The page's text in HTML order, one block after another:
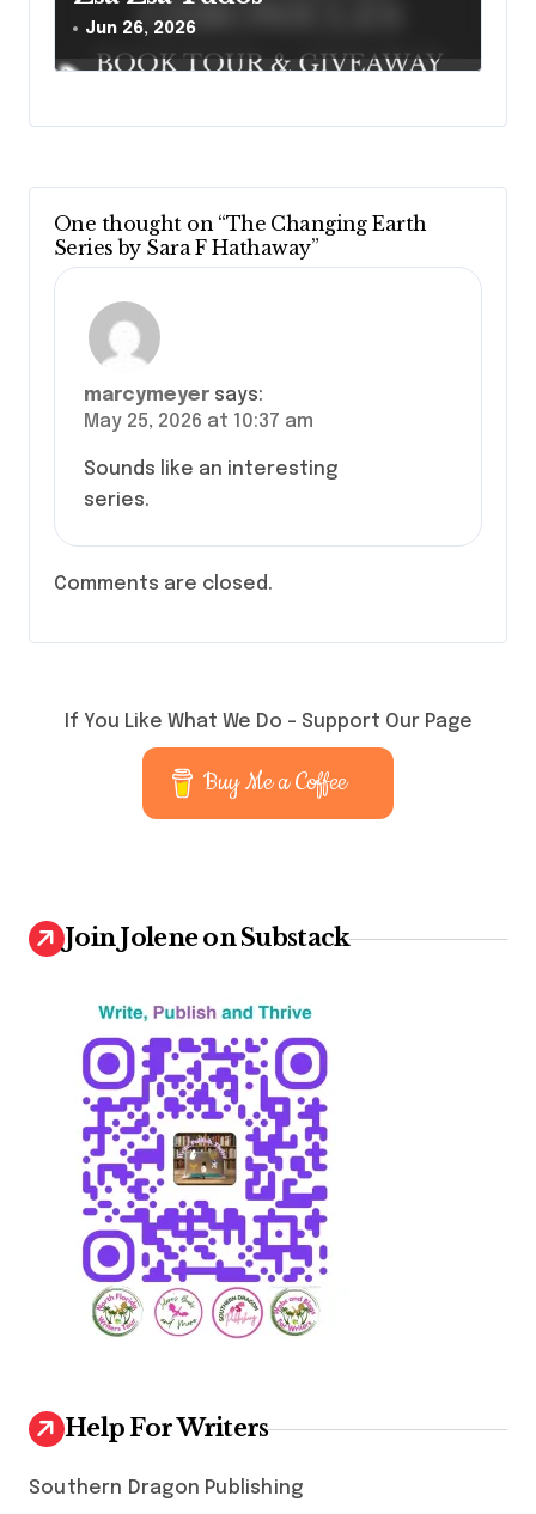
Jun 26, 2026
One thought on “The Changing Earth
Series by Sara F Hathaway”
marcymeyer says:
May 25, 2026 at 10:37 am
Sounds like an interesting
series.
Comments are closed.
If You Like What We Do – Support Our Page
Buy Me a Coffee
Join Jolene on Substack
Help For Writers
Southern Dragon Publishing